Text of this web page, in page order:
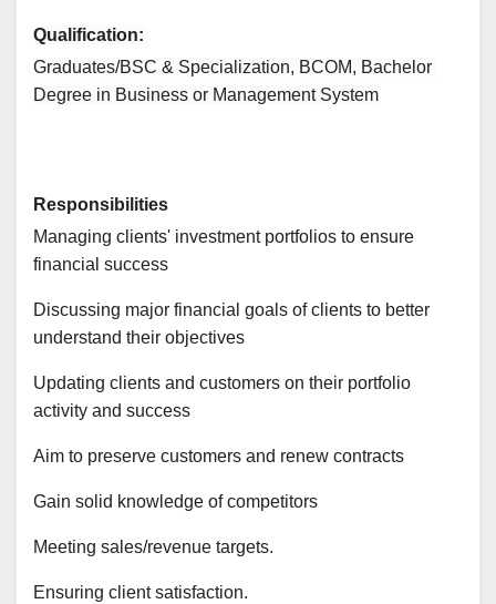
Qualification:
Graduates/BSC & Specialization, BCOM, Bachelor
Degree in Business or Management System
Responsibilities
Managing clients' investment portfolios to ensure
financial success
Discussing major financial goals of clients to better
understand their objectives
Updating clients and customers on their portfolio
activity and success
Aim to preserve customers and renew contracts
Gain solid knowledge of competitors
Meeting sales/revenue targets.
Ensuring client satisfaction.